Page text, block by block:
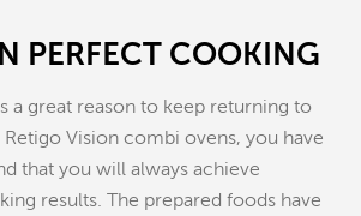
PERFECT COOKING
a great reason to keep returning to
Vision combi ovens, you have
that you will always achieve
results. The prepared foods have